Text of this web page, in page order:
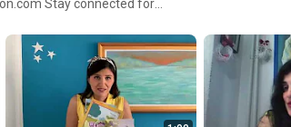
#StudentTestimonials